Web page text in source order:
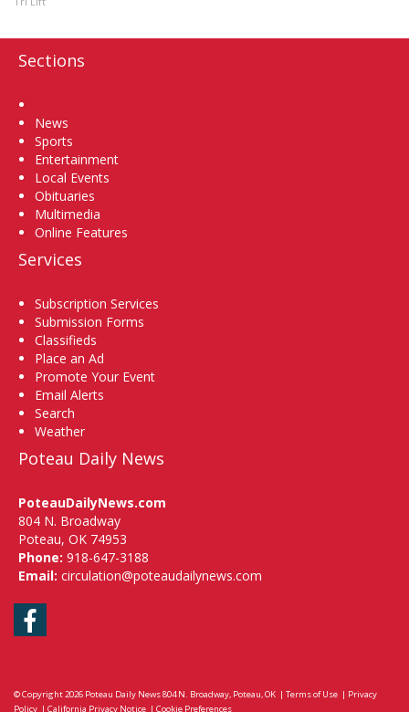
Sections
News
Sports
Entertainment
Local Events
Obituaries
Multimedia
Online Features
Services
Subscription Services
Submission Forms
Classifieds
Place an Ad
Promote Your Event
Email Alerts
Search
Weather
Poteau Daily News
PoteauDailyNews.com
804 N. Broadway
Poteau, OK 74953
Phone: 918-647-3188
Email: circulation@poteaudailynews.com
Facebook
© Copyright 2026 Poteau Daily News804 N. Broadway, Poteau, OK | Terms of Use | Privacy
Policy | California Privacy Notice | Cookie Preferences